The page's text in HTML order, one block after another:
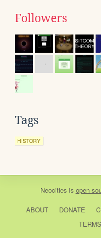
Followers
Tags
HISTORY
Neocities is open
ABOUT DONATE
TERMS